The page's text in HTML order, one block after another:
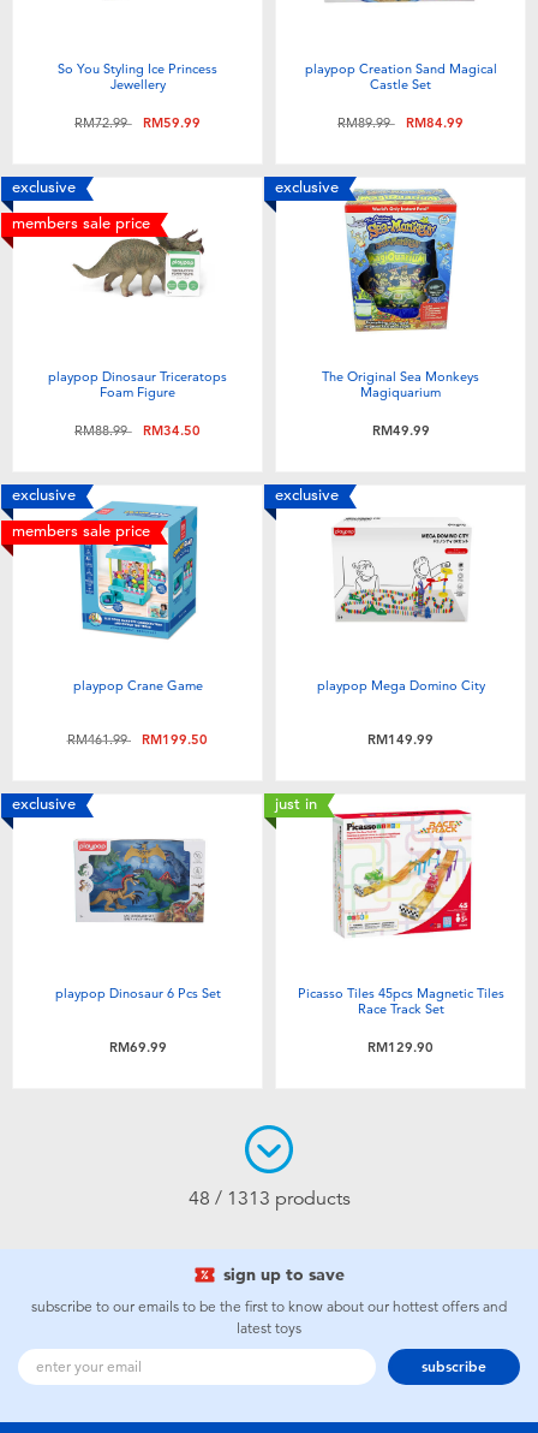
So You Styling Ice Princess
Jewellery
Price reduced from
RM72.99toRM59.99
playpop Creation Sand Magical
Castle Set
Price reduced from
RM89.99toRM84.99
exclusive
members sale price
playpop Dinosaur Triceratops
Foam Figure
Price reduced from
RM88.99toRM34.50
exclusive
The Original Sea Monkeys
Magiquarium
RM49.99
exclusive
members sale price
playpop Crane Game
Price reduced from
RM461.99toRM199.50
exclusive
playpop Mega Domino City
RM149.99
exclusive
playpop Dinosaur 6 Pcs Set
RM69.99
just in
Picasso Tiles 45pcs Magnetic Tiles
Race Track Set
RM129.90
48 / 1313 products
sign up to save
subscribe to our emails to be the first to know about our hottest offers and
latest toys
subscribe